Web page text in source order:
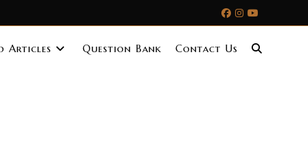
Articles Question Bank Contact Us